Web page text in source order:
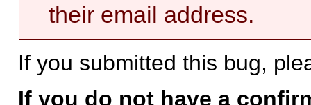
their email address.
If you submitted this bug,
If you do not have a